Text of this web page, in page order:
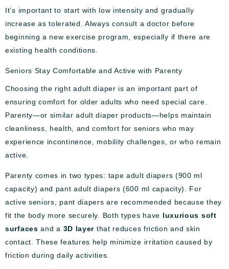
It’s important to start with low intensity and gradually
increase as tolerated. Always consult a doctor before
beginning a new exercise program, especially if there are
existing health conditions.
Seniors Stay Comfortable and Active with Parenty
Choosing the right adult diaper is an important part of
ensuring comfort for older adults who need special care.
Parenty—or similar adult diaper products—helps maintain
cleanliness, health, and comfort for seniors who may
experience incontinence, mobility challenges, or who remain
active.
Parenty comes in two types: tape adult diapers (900 ml
capacity) and pant adult diapers (600 ml capacity). For
active seniors, pant diapers are recommended because they
fit the body more securely. Both types have luxurious soft
surfaces and a 3D layer that reduces friction and skin
contact. These features help minimize irritation caused by
friction during daily activities.